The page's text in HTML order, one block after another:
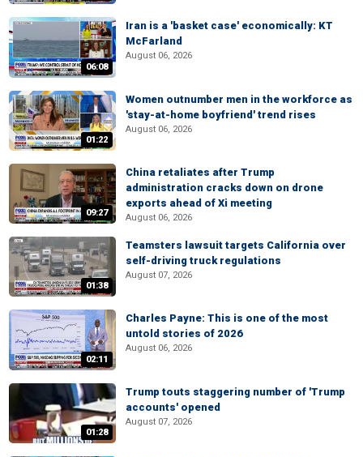
06:08
Iran is a 'basket case' economically: KT
McFarland
August 06, 2026
01:22
Women outnumber men in the workforce as
'stay-at-home boyfriend' trend rises
August 06, 2026
09:27
China retaliates after Trump
administration cracks down on drone
exports ahead of Xi meeting
August 06, 2026
01:38
Teamsters lawsuit targets California over
self-driving truck regulations
August 07, 2026
02:11
Charles Payne: This is one of the most
untold stories of 2026
August 06, 2026
01:28
Trump touts staggering number of 'Trump
accounts' opened
August 07, 2026